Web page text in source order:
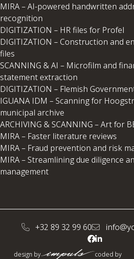
MIRA – AI-powered handwritten
recognition
DIGITIZATION – HR files for Profel
DIGITIZATION – Construction and
files
SCANNING & AI – Microfilm and
statement extraction
DIGITIZATION – Flemish
IGUANA IDM – Scanning for
municipal archive
ARCHIVING & SCANNING – Art for
MIRA – Faster literature reviews
MIRA – Fraud prevention and risk
MIRA – Streamlining due diligence
management
+32 89 32 99 60
design by coded by